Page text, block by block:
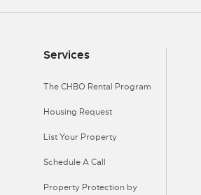
Services
The CHBO Rental Program
Housing Request
List Your Property
Schedule A Call
Property Protection by